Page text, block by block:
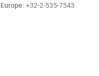
Europe: +32-2-535-7543